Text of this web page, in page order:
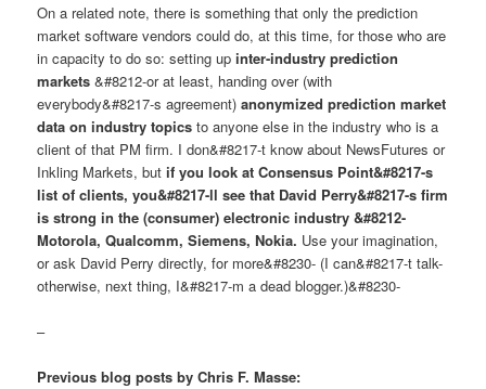
On a related note, there is something that only the prediction
market software vendors could do, at this time, for those who are
in capacity to do so: setting upinter-industry prediction
markets &#8212-or at least, handing over (with
everybody&#8217-s agreement)anonymized prediction market
data on industry topics to anyone else in the industry who is a
client of that PM firm. I don&#8217-t know about NewsFutures or
Inkling Markets, butif you look at Consensus Point&#8217-s
list of clients, you&#8217-ll see that David Perry&#8217-s firm
is strong in the (consumer) electronic industry &#8212-
Motorola, Qualcomm, Siemens, Nokia. Use your imagination,
or ask David Perry directly, for more&#8230- (I can&#8217-t talk-
otherwise, next thing, I&#8217-m a dead blogger.)&#8230-
–
Previous blog posts by Chris F. Masse: